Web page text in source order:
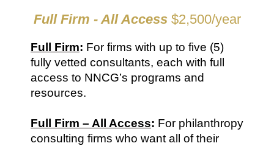
Full Firm - All Access $2,500/year
Full Firm: For firms with up to five (5)
fully vetted consultants, each with full
access to NNCG’s programs and
resources.
Full Firm – All Access: For philanthropy
consulting firms who want all of their